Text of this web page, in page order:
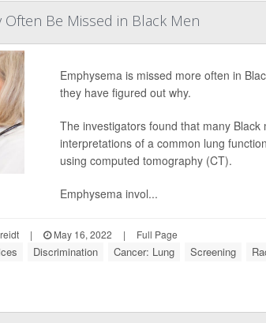
Often Be Missed in Black Men
Emphysema is missed more often in
they have figured out why.
The investigators found that many
interpretations of a common lung
using computed tomography (CT).
Emphysema invol...
| May 16, 2022 | Full Page
Discrimination Cancer: Lung Screening